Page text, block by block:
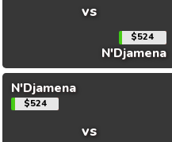
vs
$524
N'Djamena
N'Djamena
$524
vs